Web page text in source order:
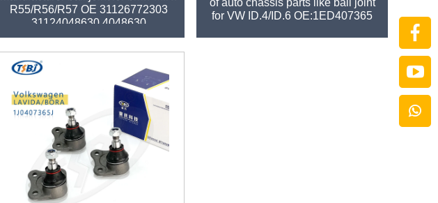
R55/R56/R57 OE 31126772303
31124048630 4048630
of auto chassis parts like ball joint
for VW ID.4/ID.6 OE:1ED407365